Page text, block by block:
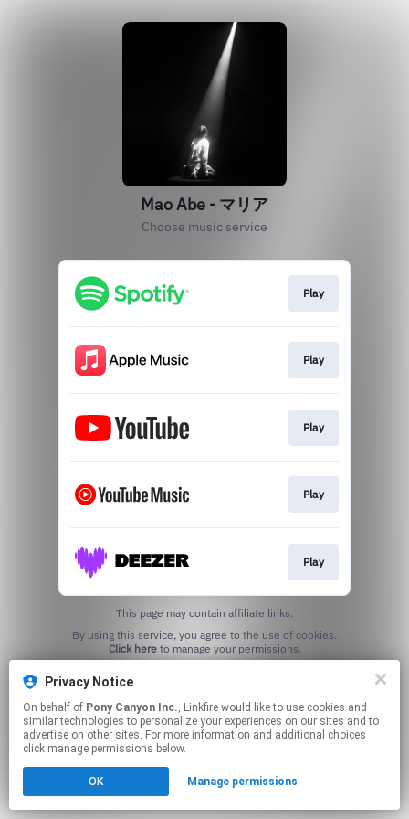
Privacy Notice
On behalf of Pony Canyon Inc., Linkfire would like to use cookies and
similar technologies to personalize your experiences on our sites and to
advertise on other sites. For more information and additional choices
click manage permissions below.
OK Manage permissions
Mao Abe - マリア
Choose music service
Play
Play
Play
Play
Play
This page may contain affiliate links.
Click hereto manage your permissions.